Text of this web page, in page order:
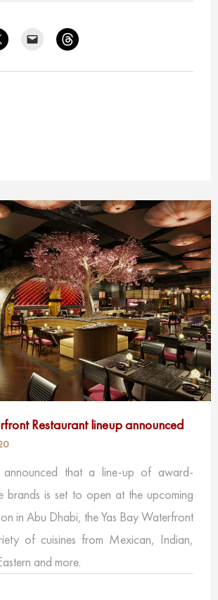
Restaurant lineup announced
that a line-up of award-
brands is set to open at the upcoming
in Abu Dhabi, the Yas Bay Waterfront
of cuisines from Mexican, Indian,
and more.